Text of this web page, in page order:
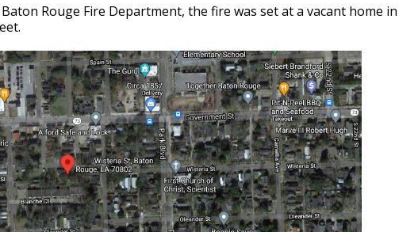
Rouge Fire Department, the fire was set at a vacant home in